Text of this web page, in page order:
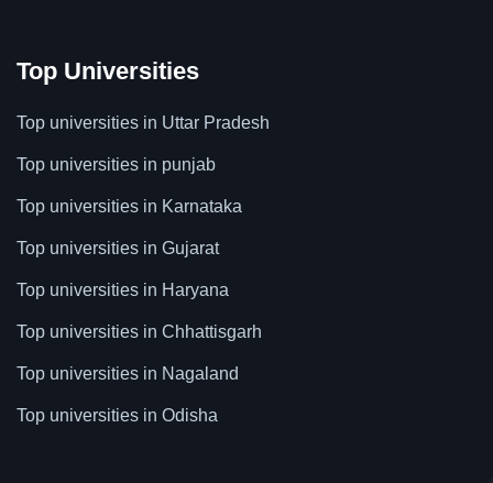
Top Universities
Top universities in Uttar Pradesh
Top universities in punjab
Top universities in Karnataka
Top universities in Gujarat
Top universities in Haryana
Top universities in Chhattisgarh
Top universities in Nagaland
Top universities in Odisha